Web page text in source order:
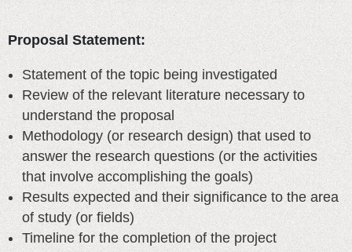
Proposal Statement:
Statement of the topic being investigated
Review of the relevant literature necessary to
understand the proposal
Methodology (or research design) that used to
answer the research questions (or the activities
that involve accomplishing the goals)
Results expected and their significance to the area
of study (or fields)
Timeline for the completion of the project